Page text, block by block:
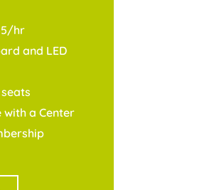
hr
and LED
with a Center